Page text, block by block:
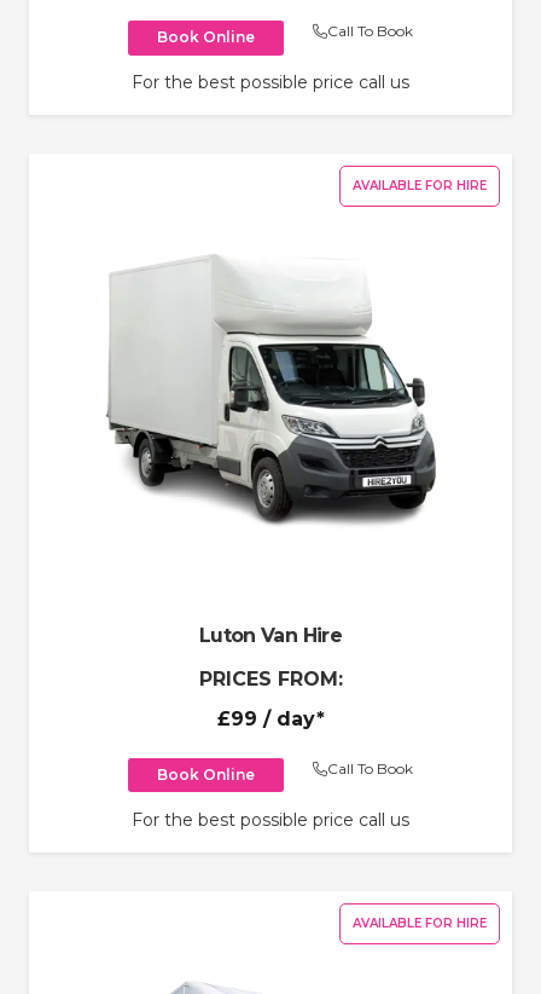
Book Online Call To Book
For the best possible price call us
AVAILABLE FOR HIRE
Luton Van Hire
PRICES FROM:
£99 / day*
Book Online Call To Book
For the best possible price call us
AVAILABLE FOR HIRE